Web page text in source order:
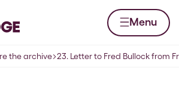
Menu
the archive 23. Letter to Fred Bullock from